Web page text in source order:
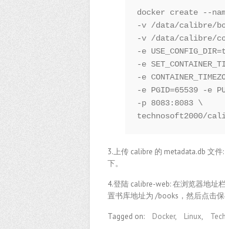
docker create --
-v /data/calibre/
-v /data/calibre/
-e
-e
-e
-e PGID=65539 -e
-p 8083:8083 \
technosoft2000/
3.上传 calibre 的 metadata.db 文
下。
4.登陆 calibre-web: 在浏览器地址
置书库地址为 /books，然后点击保
Tagged on: Docker, Linux, Tech